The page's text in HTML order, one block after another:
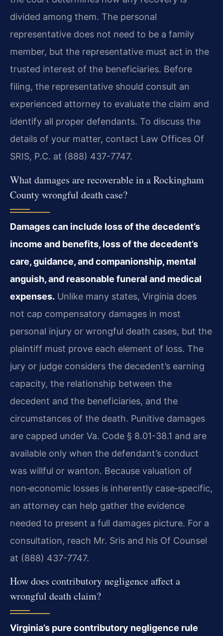
divided among them. The personal
representative does not need to be a family
member, but the representative must act in the
trusted interest of the beneficiaries. Before
filing, the representative should consult an
experienced attorney to evaluate the claim and
identify all proper defendants. To discuss the
details of your matter, contact Law Offices Of
SRIS, P.C. at (888) 437-7747.
What damages are recoverable in a Rockingham
County wrongful death case?
Damages can include loss of the decedent’s
income and benefits, loss of the decedent’s
care, guidance, and companionship, mental
anguish, and reasonable funeral and medical
expenses. Unlike many states, Virginia does
not cap compensatory damages in most
personal injury or wrongful death cases, but the
plaintiff must prove each element of loss. The
jury or judge considers the decedent’s earning
capacity, the relationship between the
decedent and the beneficiaries, and the
circumstances of the death. Punitive damages
are capped under Va. Code § 8.01-38.1 and are
available only when the defendant’s conduct
was willful or wanton. Because valuation of
non‑economic losses is inherently case‑specific,
an attorney can help gather the evidence
needed to present a full damages picture. For a
consultation, reach Mr. Sris and his Of Counsel
at (888) 437-7747.
How does contributory negligence affect a
wrongful death claim?
Virginia’s pure contributory negligence rule